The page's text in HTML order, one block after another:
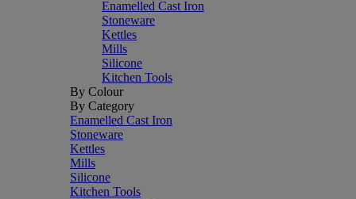
Enamelled Cast Iron
Stoneware
Kettles
Mills
Silicone
Kitchen Tools
By Colour
By Category
Enamelled Cast Iron
Stoneware
Kettles
Mills
Silicone
Kitchen Tools